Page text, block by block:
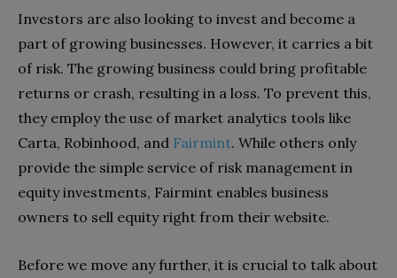
Investors are also looking to invest and become a
part of growing businesses. However, it carries a bit
of risk. The growing business could bring profitable
returns or crash, resulting in a loss. To prevent this,
they employ the use of market analytics tools like
Carta, Robinhood, and Fairmint. While others only
provide the simple service of risk management in
equity investments, Fairmint enables business
owners to sell equity right from their website.
Before we move any further, it is crucial to talk about